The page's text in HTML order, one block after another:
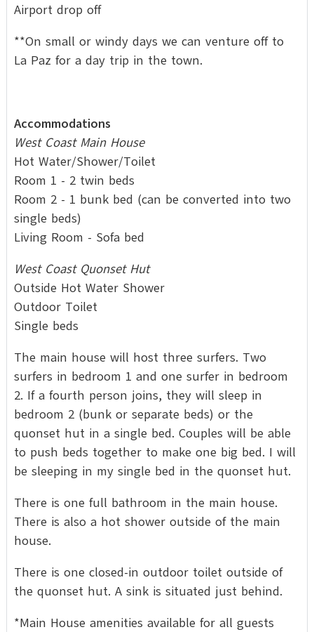
Airport drop off
**On small or windy days we can venture off to
La Paz for a day trip in the town.
Accommodations
West Coast Main House
Hot Water/Shower/Toilet
Room 1 - 2 twin beds
Room 2 - 1 bunk bed (can be converted into two
single beds)
Living Room - Sofa bed
West Coast Quonset Hut
Outside Hot Water Shower
Outdoor Toilet
Single beds
The main house will host three surfers. Two
surfers in bedroom 1 and one surfer in bedroom
2. If a fourth person joins, they will sleep in
bedroom 2 (bunk or separate beds) or the
quonset hut in a single bed. Couples will be able
to push beds together to make one big bed. I will
be sleeping in my single bed in the quonset hut.
There is one full bathroom in the main house.
There is also a hot shower outside of the main
house.
There is one closed-in outdoor toilet outside of
the quonset hut. A sink is situated just behind.
*Main House amenities available for all guests